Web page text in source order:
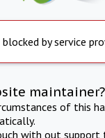
blocked by service
maintainer?
of this
with out support